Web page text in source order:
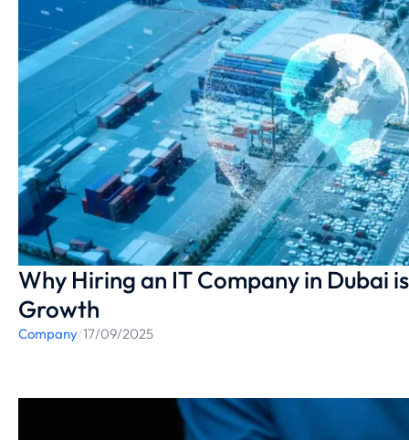
Why Hiring an IT Company in Dubai
Growth
Company/17/09/2025